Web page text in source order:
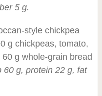
5 g.
style chickpea
g chickpeas, tomato,
g whole-grain bread
60 g, protein 22 g, fat